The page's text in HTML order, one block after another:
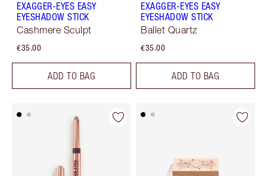
EXAGGER-EYES EASY
EYESHADOW STICK
Cashmere Sculpt
€35.00
ADD TO BAG
EXAGGER-EYES EASY
EYESHADOW STICK
Ballet Quartz
€35.00
ADD TO BAG